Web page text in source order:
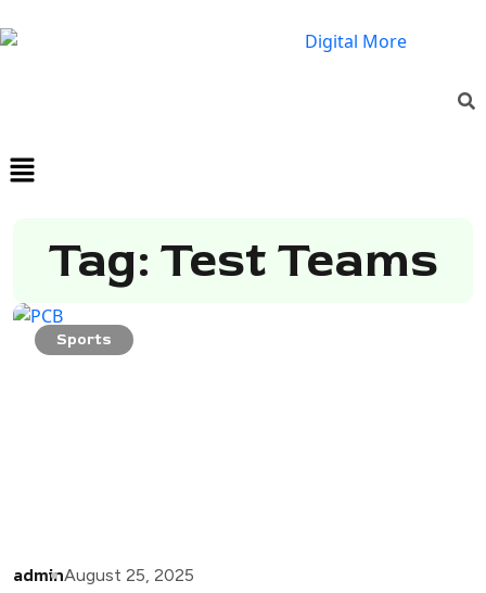
Tag: Test Teams
Sports
adminAugust 25, 2025